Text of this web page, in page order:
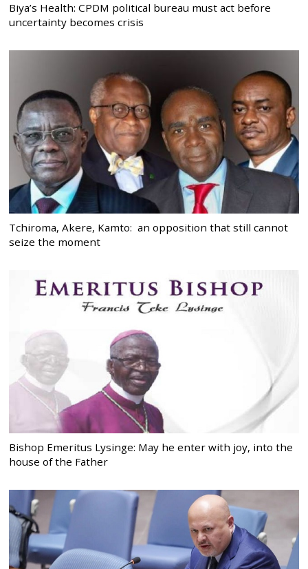
Biya’s Health: CPDM political bureau must act before
uncertainty becomes crisis
Tchiroma, Akere, Kamto: an opposition that still cannot
seize the moment
Bishop Emeritus Lysinge: May he enter with joy, into the
house of the Father